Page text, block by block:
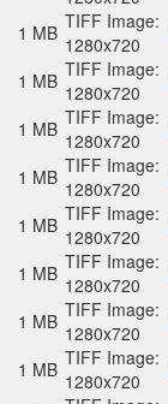
1 MB TIFF Image:
1280x720
1 MB TIFF Image:
1280x720
1 MB TIFF Image:
1280x720
1 MB TIFF Image:
1280x720
1 MB TIFF Image:
1280x720
1 MB TIFF Image:
1280x720
1 MB TIFF Image:
1280x720
1 MB TIFF Image:
1280x720